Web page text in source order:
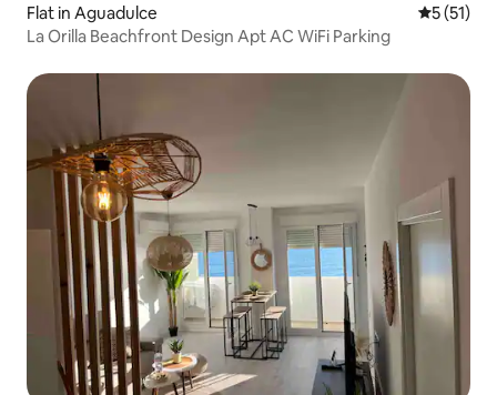
Flat in Aguadulce 5 out of 5
5 (51)
La Orilla Beachfront Design Apt AC WiFi Parking